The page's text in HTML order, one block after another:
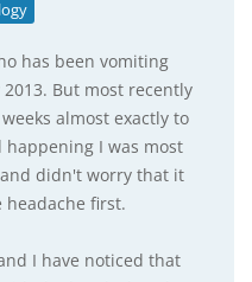
has been vomiting
But most recently
almost exactly to
I was most
didn't worry that it
first.
I have noticed that